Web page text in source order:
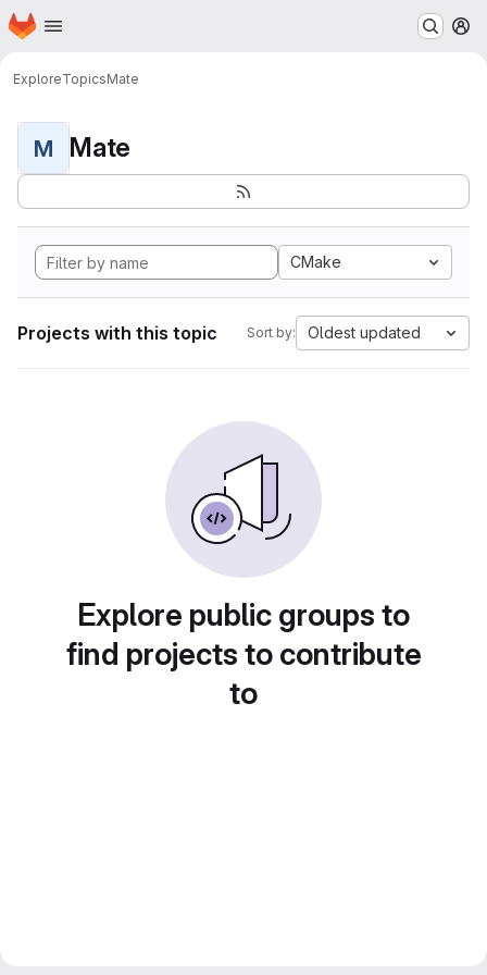
Skip to main content
Homepage
ExploreTopicsMate
M Mate
CMake
Projects with this topic Sort by: Oldest updated
Explore public groups to
find projects to contribute
to